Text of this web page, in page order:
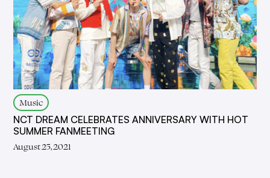
Music
NCT DREAM CELEBRATES ANNIVERSARY WITH HOT
SUMMER FANMEETING
August 25, 2021